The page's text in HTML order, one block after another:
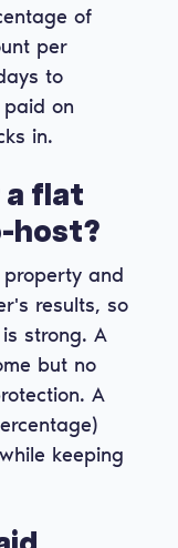
of
per
to
on
in.
a flat
host?
and
results, so
strong. A
but no
A
keeping